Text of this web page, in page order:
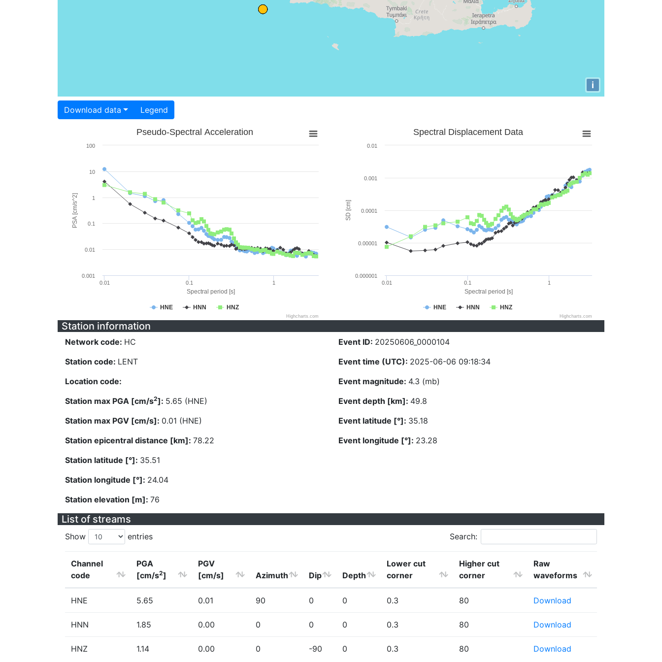
i
Download data Legend
Spectral period [s]
PSA [cm/s^2]
Pseudo-Spectral Acceleration
HNE HNN HNZ
0.01 0.1 1
0.001
0.01
0.1
1
10
100
Highcharts.com
Spectral period [s]
SD [cm]
Spectral Displacement Data
HNE HNN HNZ
0.01 0.1 1
0.000001
0.00001
0.0001
0.001
0.01
Highcharts.com
Station information
Network code: HC
Station code: LENT
Location code:
Station max PGA [cm/s2]: 5.65 (HNE)
Station max PGV [cm/s]: 0.01 (HNE)
Station epicentral distance [km]: 78.22
Station latitude [°]: 35.51
Station longitude [°]: 24.04
Station elevation [m]: 76
Event ID: 20250606_0000104
Event time (UTC): 2025-06-06 09:18:34
Event magnitude: 4.3 (mb)
Event depth [km]: 49.8
Event latitude [°]: 35.18
Event longitude [°]: 23.28
List of streams
Show entries Search:
Channel
code
PGA
[cm/s2]
PGV
[cm/s]
Azimuth Dip Depth
Lower cut
corner
Higher cut
corner
Raw
waveforms
HNE 5.65 0.01 90 0 0 0.3 80 Download
HNN 1.85 0.00 0 0 0 0.3 80 Download
HNZ 1.14 0.00 0 -90 0 0.3 80 Download